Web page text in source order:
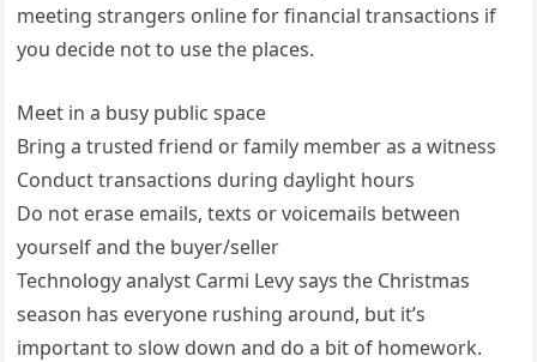
meeting strangers online for financial transactions if
you decide not to use the places.
Meet in a busy public space
Bring a trusted friend or family member as a witness
Conduct transactions during daylight hours
Do not erase emails, texts or voicemails between
yourself and the buyer/seller
Technology analyst Carmi Levy says the Christmas
season has everyone rushing around, but it’s
important to slow down and do a bit of homework.